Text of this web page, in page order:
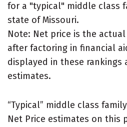
for a "typical" middle class
state of Missouri.
Note: Net price is the
after factoring in financial
displayed in these rankings
estimates.
“Typical” middle class
Net Price estimates on this